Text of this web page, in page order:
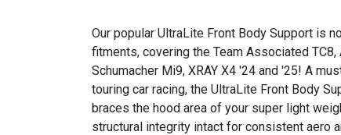
Our popular UltraLite Front Body Support is
fitments, covering the Team Associated TC8,
Schumacher Mi9, XRAY X4 '24 and '25! A
touring car racing, the UltraLite Front Body
braces the hood area of your super light
structural integrity intact for consistent aero